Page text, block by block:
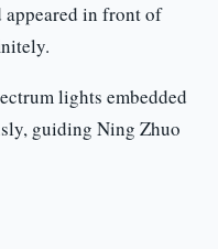
appeared in front of
lights embedded
guiding Ning Zhuo